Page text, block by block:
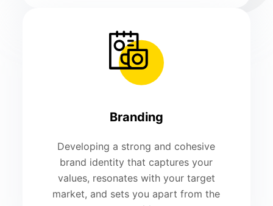
Branding
Developing a strong and cohesive
brand identity that captures your
values, resonates with your target
market, and sets you apart from the